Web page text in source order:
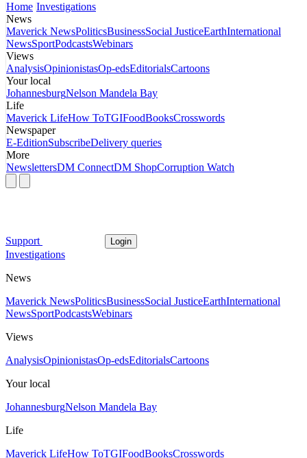
Home Investigations
News
Maverick NewsPoliticsBusinessSocial JusticeEarthInternational
NewsSportPodcastsWebinars
Views
AnalysisOpinionistasOp-edsEditorialsCartoons
Your local
JohannesburgNelson Mandela Bay
Life
Maverick LifeHow ToTGIFoodBooksCrosswords
Newspaper
E-EditionSubscribeDelivery queries
More
NewslettersDM ConnectDM ShopCorruption Watch
Support Login
Investigations
News
Maverick NewsPoliticsBusinessSocial JusticeEarthInternational
NewsSportPodcastsWebinars
Views
AnalysisOpinionistasOp-edsEditorialsCartoons
Your local
JohannesburgNelson Mandela Bay
Life
Maverick LifeHow ToTGIFoodBooksCrosswords